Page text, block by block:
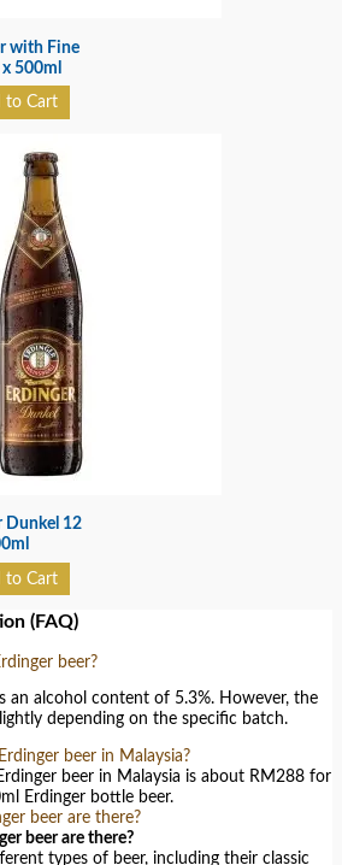
with Fine
500ml
to Cart
Dunkel 12
to Cart
(FAQ)
beer?
an alcohol content of 5.3%. However, the
depending on the specific batch.
beer in Malaysia?
beer in Malaysia is about RM288 for
Erdinger bottle beer.
beer are there?
beer are there?
types of beer, including their classic